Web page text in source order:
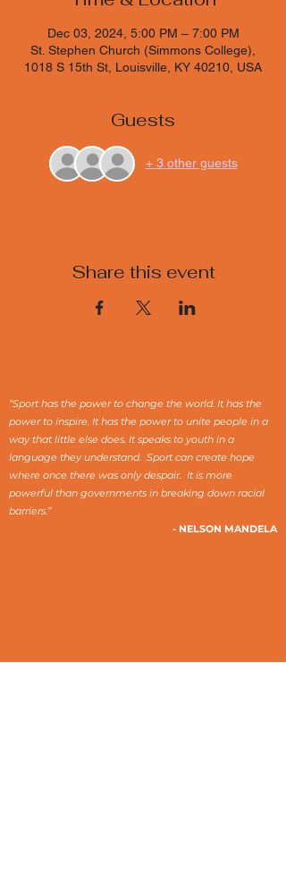
Dec 03, 2024, 5:00 PM – 7:00 PM
St. Stephen Church (Simmons College),
1018 S 15th St, Louisville, KY 40210, USA
Guests
+ 3 other guests
Share this event
“Sport has the power to change the world. It has the
power to inspire. It has the power to unite people in a
way that little else does. It speaks to youth in a
language they understand. Sport can create hope
where once there was only despair. It is more
powerful than governments in breaking down racial
barriers.”
- NELSON MANDELA